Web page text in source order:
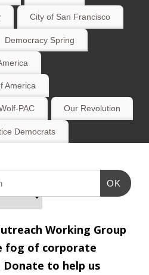
City of San Francisco
Democracy Spring
America
PAC Our Revolution
Democrats
OK
Working Group
fog of corporate
Donate to help us